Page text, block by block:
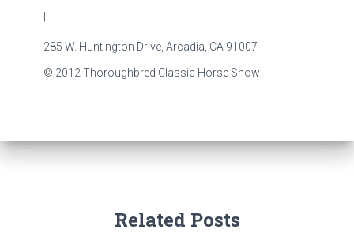
285 W. Huntington Drive, Arcadia, CA 91007
© 2012 Thoroughbred Classic Horse Show
Related Posts